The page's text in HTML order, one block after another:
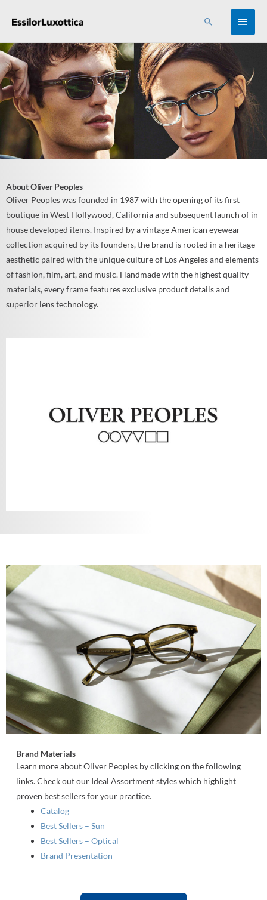
Search
About Oliver Peoples
Oliver Peoples was founded in 1987 with the opening of its first
boutique in West Hollywood, California and subsequent launch of in-
house developed items. Inspired by a vintage American eyewear
collection acquired by its founders, the brand is rooted in a heritage
aesthetic paired with the unique culture of Los Angeles and elements
of fashion, film, art, and music. Handmade with the highest quality
materials, every frame features exclusive product details and
superior lens technology.
Brand Materials
Learn more about Oliver Peoples by clicking on the following
links. Check out our Ideal Assortment styles which highlight
proven best sellers for your practice.
Catalog
Best Sellers – Sun
Best Sellers – Optical
Brand Presentation